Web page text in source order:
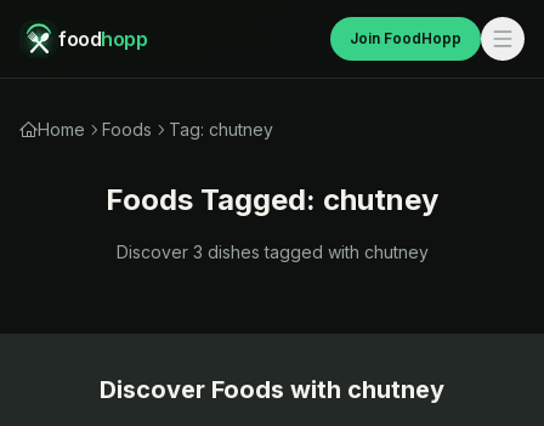
foodhopp Join FoodHopp
Home Foods Tag: chutney
Foods Tagged: chutney
Discover 3 dishes tagged with chutney
Discover Foods with chutney